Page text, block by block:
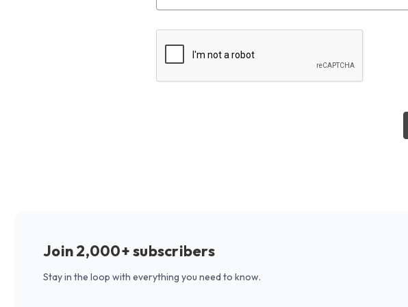
Join 2,000+ subscribers
Stay in the loop with everything you need to know.